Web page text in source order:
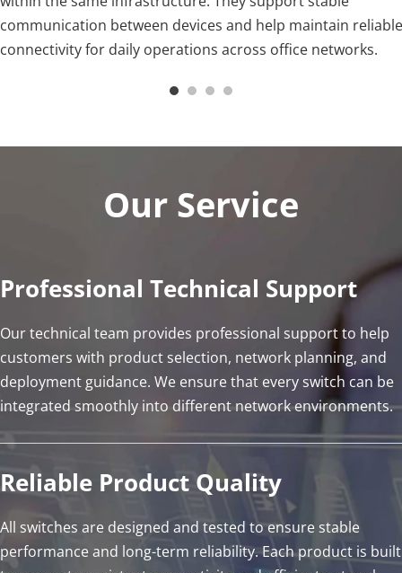
communication between devices and help maintain reliable
connectivity for daily operations across office networks.
Our Service
Professional Technical Support
Our technical team provides professional support to help
customers with product selection, network planning, and
deployment guidance. We ensure that every switch can be
integrated smoothly into different network environments.
Reliable Product Quality
All switches are designed and tested to ensure stable
performance and long-term reliability. Each product is built